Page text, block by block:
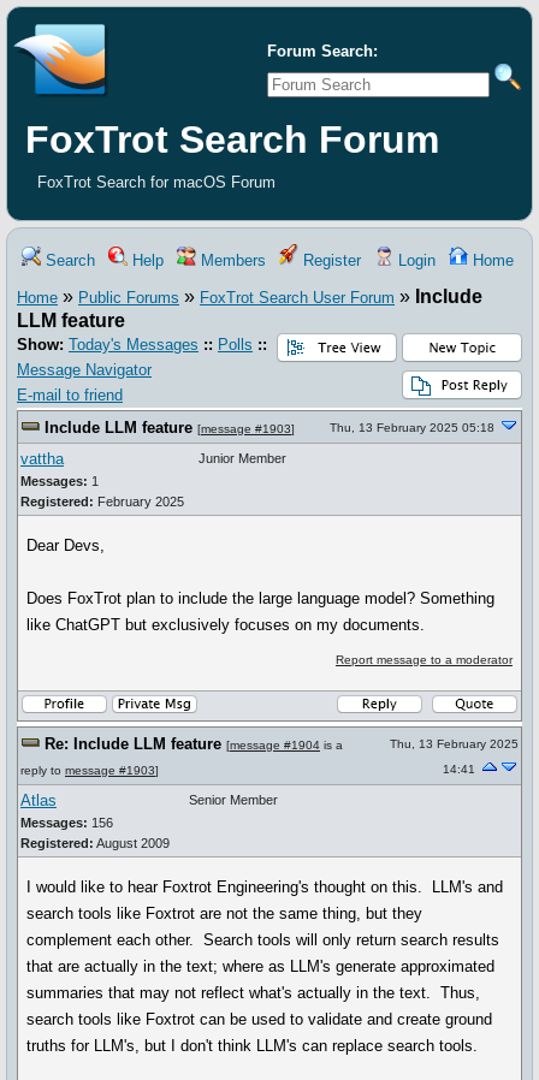
Forum Search:
FoxTrot Search Forum
FoxTrot Search for macOS Forum
Search Help Members Register Login Home
Home » Public Forums » FoxTrot Search User Forum » Include
LLM feature
Show: Today's Messages :: Polls ::
Message Navigator
E-mail to friend
Include LLM feature [message #1903] Thu, 13 February 2025 05:18
vattha
Messages: 1
Registered: February 2025
Junior Member
Dear Devs,
Does FoxTrot plan to include the large language model? Something
like ChatGPT but exclusively focuses on my documents.
Report message to a moderator
Re: Include LLM feature [message #1904 is a
reply to message #1903]
Thu, 13 February 2025
14:41
Atlas
Messages: 156
Registered: August 2009
Senior Member
I would like to hear Foxtrot Engineering's thought on this. LLM's and
search tools like Foxtrot are not the same thing, but they
complement each other. Search tools will only return search results
that are actually in the text; where as LLM's generate approximated
summaries that may not reflect what's actually in the text. Thus,
search tools like Foxtrot can be used to validate and create ground
truths for LLM's, but I don't think LLM's can replace search tools.